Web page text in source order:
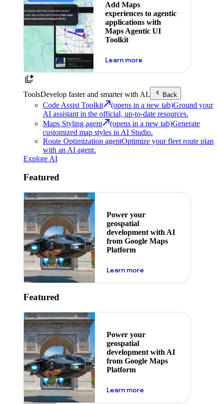
Add Maps
experiences to agentic
applications with
Maps Agentic UI
Toolkit
Learn moreabout powering the
ToolsDevelop faster and smarter with AI. Back
Code Assist Toolkit (opens in a new tab)Ground your
AI assistant in the official, up-to-date resources.
Maps Styling agent
(opens in a new tab)Generate
customized map styles in AI Studio.
Route Optimization agentOptimize your fleet route plan
with an AI agent.
Explore AI
Featured
Power your
geospatial
development with AI
from Google Maps
Platform
Learn moreabout ai
Featured
Power your
geospatial
development with AI
from Google Maps
Platform
Learn moreabout ai